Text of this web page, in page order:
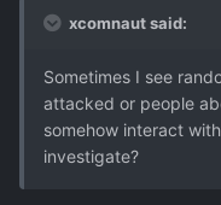
xcomnaut said:
Sometimes I see
attacked or people
somehow interact
investigate?